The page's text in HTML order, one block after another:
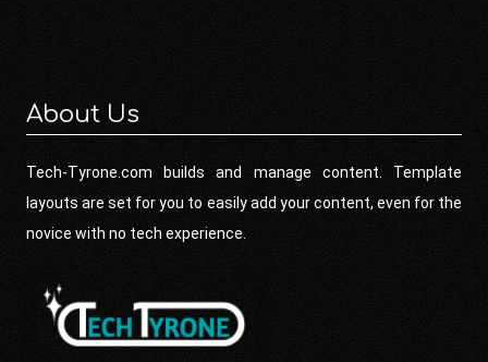
About Us
Tech-Tyrone.com builds and manage content. Template
layouts are set for you to easily add your content, even for the
novice with no tech experience.